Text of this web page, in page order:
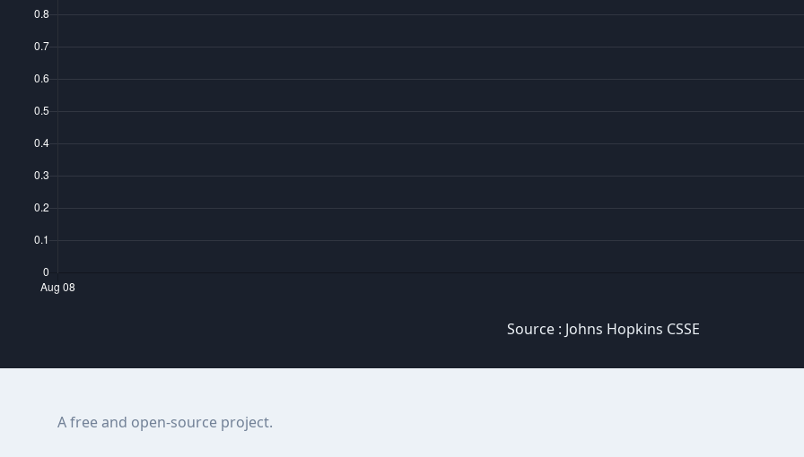
Source : Johns Hopkins CSSE
A free and open-source project.